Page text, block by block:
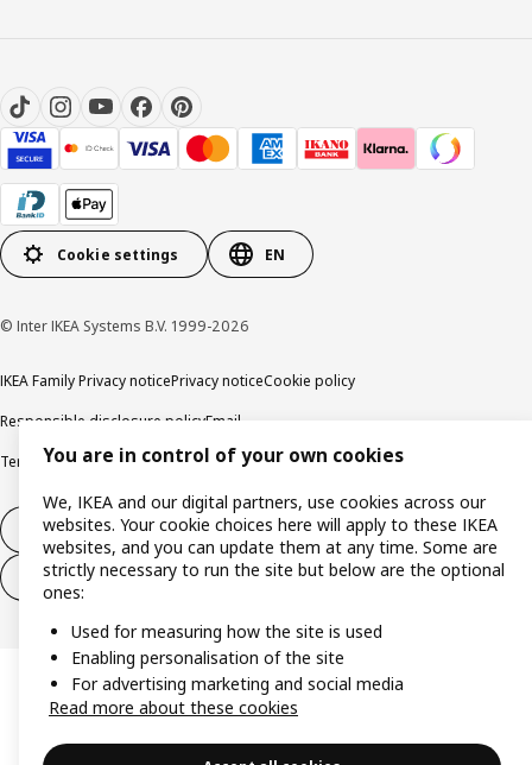
Cookie settings EN
© Inter IKEA Systems B.V. 1999-2026
IKEA Family Privacy noticePrivacy noticeCookie policy
Responsible disclosure policyEmail
Terms and Conditions for purchase and delivery Copyright and trade marks
Withdraw from contract
Withdraw from contract for services
You are in control of your own cookies
We, IKEA and our digital partners, use cookies across our
websites. Your cookie choices here will apply to these IKEA
websites, and you can update them at any time. Some are
strictly necessary to run the site but below are the optional
ones:
Used for measuring how the site is used
Enabling personalisation of the site
For advertising marketing and social media
Read more about these cookies